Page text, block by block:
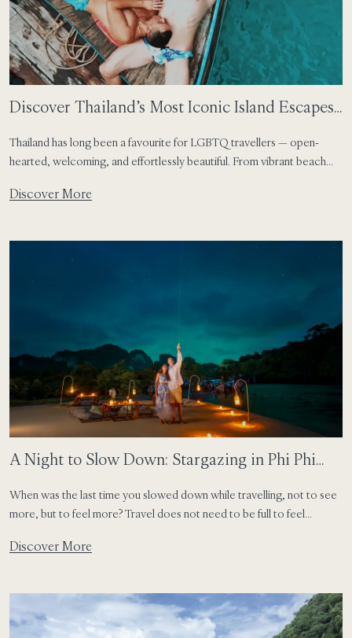
Discover Thailand’s Most Iconic Island Escapes
for LGBTQ Travellers
Thailand has long been a favourite for LGBTQ travellers — open-
hearted, welcoming, and effortlessly beautiful. From vibrant beach
dramatic nature, the country offers space to celebrate individuality in
Discover More
A Night to Slow Down: Stargazing in Phi Phi
Island
When was the last time you slowed down while travelling, not to see
more, but to feel more? Travel does not need to be full to feel
pause and allow yourself to be present. On an island, this rhythm
Discover More